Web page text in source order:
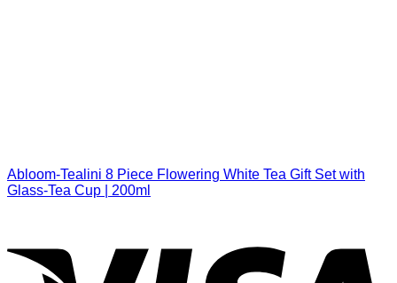
Abloom-Tealini 8 Piece Flowering White Tea Gift Set with
Glass-Tea Cup | 200ml